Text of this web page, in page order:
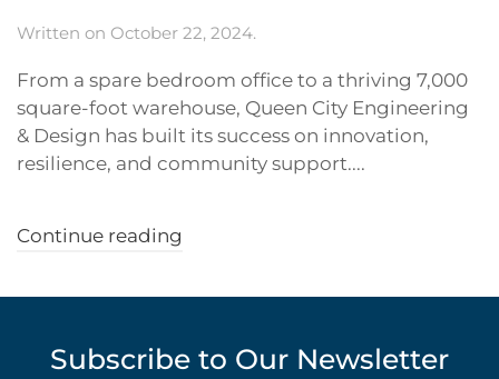
Written on October 22, 2024.
From a spare bedroom office to a thriving 7,000
square-foot warehouse, Queen City Engineering
& Design has built its success on innovation,
resilience, and community support....
Continue reading
Subscribe to Our Newsletter